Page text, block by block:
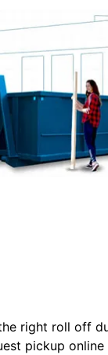
right roll off
pickup